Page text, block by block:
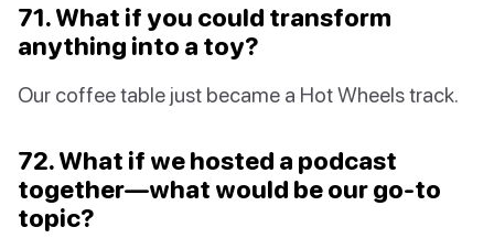
71. What if you could transform
anything into a toy?
Our coffee table just became a Hot Wheels track.
72. What if we hosted a podcast
together—what would be our go-to
topic?